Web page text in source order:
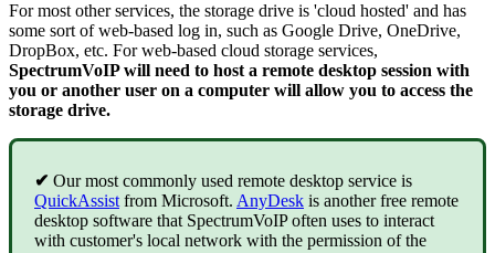
For most other services, the storage drive is 'cloud hosted' and has
some sort of web-based log in, such as Google Drive, OneDrive,
DropBox, etc. For web-based cloud storage services,
SpectrumVoIP will need to host a remote desktop session with
you or another user on a computer will allow you to access the
storage drive.
✔ Our most commonly used remote desktop service is
QuickAssist from Microsoft. AnyDesk is another free remote
desktop software that SpectrumVoIP often uses to interact
with customer's local network with the permission of the